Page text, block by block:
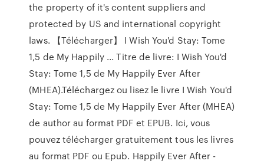
the property of it's content suppliers and
protected by US and international copyright
laws. 【Télécharger】 I Wish You'd Stay: Tome
1,5 de My Happily ... Titre de livre: I Wish You'd
Stay: Tome 1,5 de My Happily Ever After
(MHEA).Téléchargez ou lisez le livre I Wish You'd
Stay: Tome 1,5 de My Happily Ever After (MHEA)
de author au format PDF et EPUB. Ici, vous
pouvez télécharger gratuitement tous les livres
au format PDF ou Epub. Happily Ever After -